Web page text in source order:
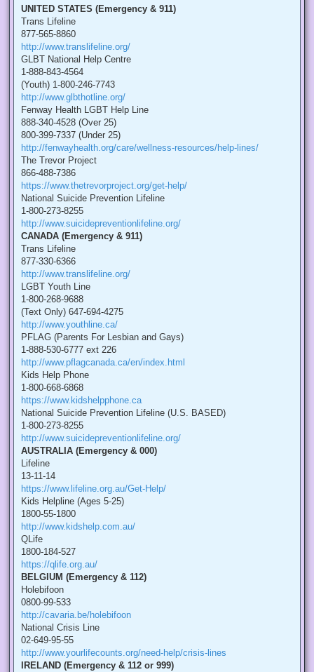
UNITED STATES (Emergency & 911)
Trans Lifeline
877-565-8860
http://www.translifeline.org/
GLBT National Help Centre
1-888-843-4564
(Youth) 1-800-246-7743
http://www.glbthotline.org/
Fenway Health LGBT Help Line
888-340-4528 (Over 25)
800-399-7337 (Under 25)
http://fenwayhealth.org/care/wellness-resources/help-lines/
The Trevor Project
866-488-7386
https://www.thetrevorproject.org/get-help/
National Suicide Prevention Lifeline
1-800-273-8255
http://www.suicidepreventionlifeline.org/
CANADA (Emergency & 911)
Trans Lifeline
877-330-6366
http://www.translifeline.org/
LGBT Youth Line
1-800-268-9688
(Text Only) 647-694-4275
http://www.youthline.ca/
PFLAG (Parents For Lesbian and Gays)
1-888-530-6777 ext 226
http://www.pflagcanada.ca/en/index.html
Kids Help Phone
1-800-668-6868
https://www.kidshelpphone.ca
National Suicide Prevention Lifeline (U.S. BASED)
1-800-273-8255
http://www.suicidepreventionlifeline.org/
AUSTRALIA (Emergency & 000)
Lifeline
13-11-14
https://www.lifeline.org.au/Get-Help/
Kids Helpline (Ages 5-25)
1800-55-1800
http://www.kidshelp.com.au/
QLife
1800-184-527
https://qlife.org.au/
BELGIUM (Emergency & 112)
Holebifoon
0800-99-533
http://cavaria.be/holebifoon
National Crisis Line
02-649-95-55
http://www.yourlifecounts.org/need-help/crisis-lines
IRELAND (Emergency & 112 or 999)